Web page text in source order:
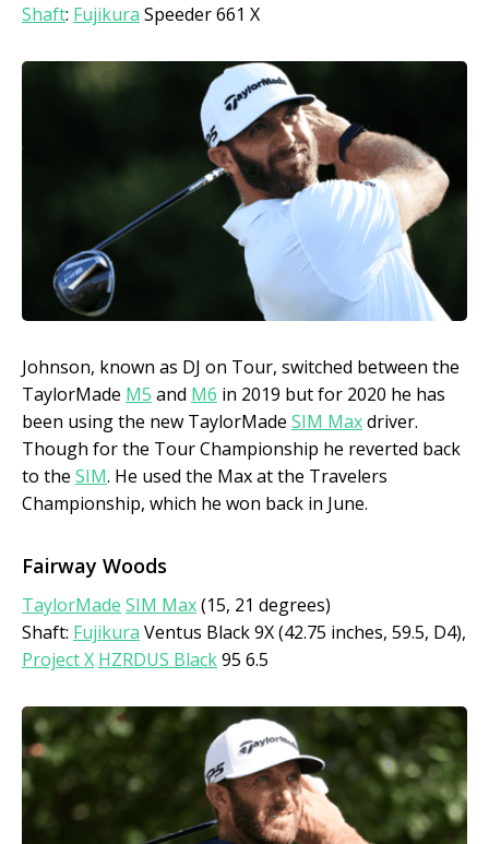
Shaft: Fujikura Speeder 661 X
Johnson, known as DJ on Tour, switched between the
TaylorMade M5 and M6 in 2019 but for 2020 he has
been using the new TaylorMade SIM Maxdriver.
Though for the Tour Championship he reverted back
to the SIM. He used the Max at the Travelers
Championship, which he won back in June.
Fairway Woods
TaylorMade SIM Max(15, 21 degrees)
Shaft: Fujikura Ventus Black 9X (42.75 inches, 59.5, D4),
Project X HZRDUS Black95 6.5